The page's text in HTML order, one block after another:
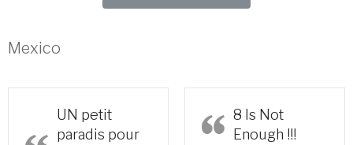
Mexico
UN petit
paradis pour
8 Is Not
Enough !!!